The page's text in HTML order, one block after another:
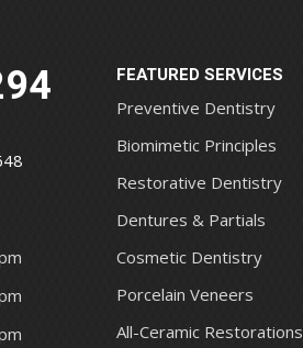
FEATURED SERVICES
Preventive Dentistry
Biomimetic Principles
Restorative Dentistry
Dentures & Partials
Cosmetic Dentistry
Porcelain Veneers
All-Ceramic Restorations